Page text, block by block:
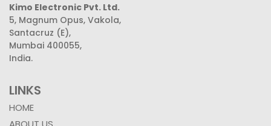
Kimo Electronic Pvt. Ltd.
5, Magnum Opus, Vakola,
Santacruz (E),
Mumbai 400055,
India.
LINKS
HOME